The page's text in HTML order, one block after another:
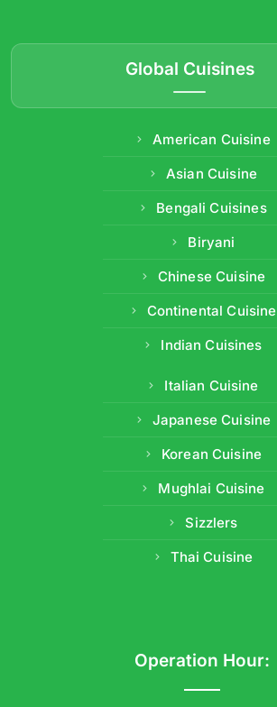
Global Cuisines
American Cuisine
Asian Cuisine
Bengali Cuisines
Biryani
Chinese Cuisine
Continental Cuisine
Indian Cuisines
Italian Cuisine
Japanese Cuisine
Korean Cuisine
Mughlai Cuisine
Sizzlers
Thai Cuisine
Operation Hour: